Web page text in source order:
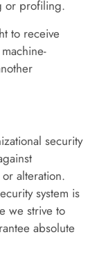
or profiling.
to receive
security
alteration.
system is
we strive to
absolute